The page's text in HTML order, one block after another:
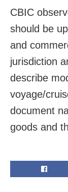
CBIC
should be
and
jurisdiction
describe
voyage/
document
goods and